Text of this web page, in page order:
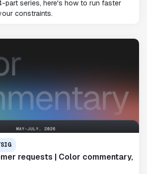
part series, here's how to run faster
constraints.
requests | Color commentary,